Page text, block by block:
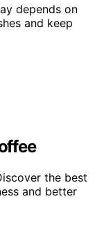
depends on
and keep
the best
and better